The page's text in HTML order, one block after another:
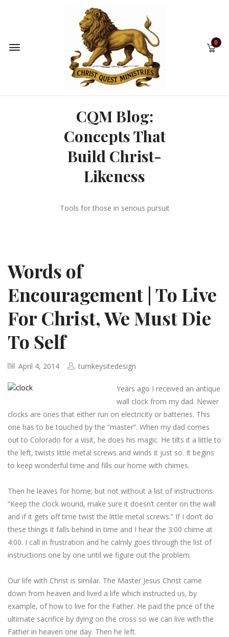
0
CQM Blog:
Concepts That
Build Christ-
Likeness
Tools for those in serious pursuit
Words of
Encouragement | To Live
For Christ, We Must Die
To Self
April 4, 2014 turnkeysitedesign
Years ago I received an antique
wall clock from my dad. Newer
clocks are ones that either run on electricity or batteries. This
one has to be touched by the “master”. When my dad comes
out to Colorado for a visit, he does his magic. He tilts it a little to
the left, twists little metal screws and winds it just so. It begins
to keep wonderful time and fills our home with chimes.
Then he leaves for home; but not without a list of instructions.
“Keep the clock wound, make sure it doesn’t center on the wall
and if it gets off time twist the little metal screws.” If I don’t do
these things it falls behind in time and I hear the 3:00 chime at
4:00. I call in frustration and he calmly goes through the list of
instructions one by one until we figure out the problem.
Our life with Christ is similar. The Master Jesus Christ came
down from heaven and lived a life which instructed us, by
example, of how to live for the Father. He paid the price of the
ultimate sacrifice by dying on the cross so we can live with the
Father in heaven one day. Then he left.